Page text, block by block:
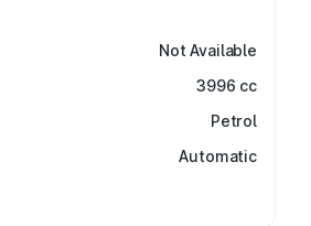
Not Available
3996 cc
Petrol
Automatic